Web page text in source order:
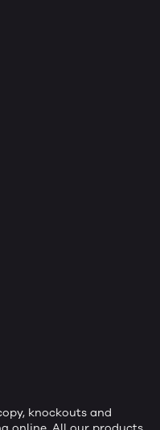
knockouts and